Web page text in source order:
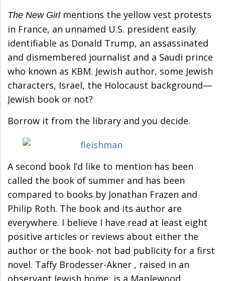
The New Girlmentions the yellow vest protests
in France, an unnamed U.S. president easily
identifiable as Donald Trump, an assassinated
and dismembered journalist and a Saudi prince
who known as KBM. Jewish author, some Jewish
characters, Israel, the Holocaust background—
Jewish book or not?
Borrow it from the library and you decide.
A second book I’d like to mention has been
called the book of summer and has been
compared to books by Jonathan Frazen and
Philip Roth. The book and its author are
everywhere. I believe I have read at least eight
positive articles or reviews about either the
author or the book- not bad publicity for a first
novel. Taffy Brodesser-Akner , raised in an